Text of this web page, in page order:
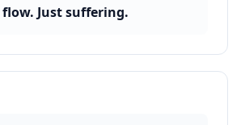
Just suffering.